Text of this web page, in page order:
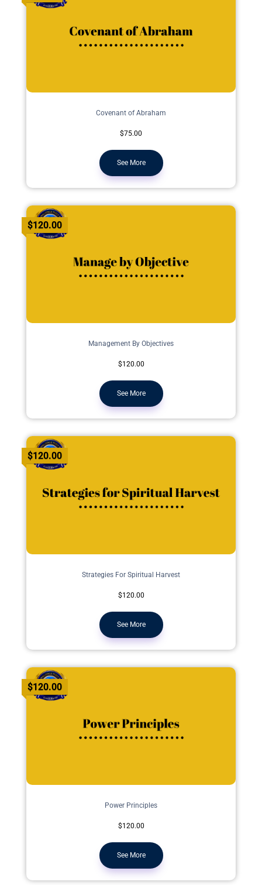
Covenant of Abraham
$75.00
See More
$120.00
Management By Objectives
$120.00
See More
$120.00
Strategies For Spiritual Harvest
$120.00
See More
$120.00
Power Principles
$120.00
See More